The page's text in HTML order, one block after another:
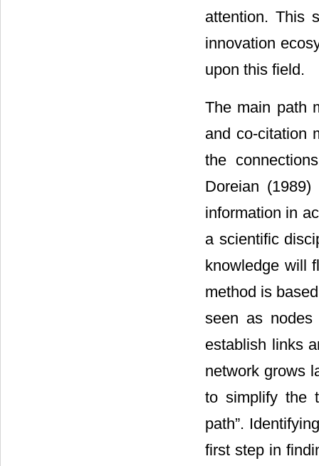
attention. This
innovation
upon this field.
The main path
and co-citation
the
Doreian (1989)
information in
a scientific
knowledge will
method is
seen as
establish links
network grows
to simplify the
path”.
first step in